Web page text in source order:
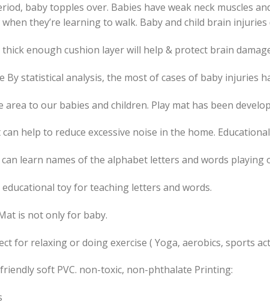
baby topples over. Babies have weak neck muscles
they’re learning to walk. Baby and child brain
enough cushion layer will help & protect brain
By statistical analysis, the most of cases of baby injuries
area to our babies and children. Play mat has been
can help to reduce excessive noise in the home. Educational
learn names of the alphabet letters and words playing
educational toy for teaching letters and words.
is not only for baby.
for relaxing or doing exercise ( Yoga, aerobics, sports
soft PVC. non-toxic, non-phthalate Printing: